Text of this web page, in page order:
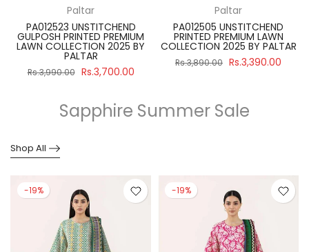
Paltar
PA012523 UNSTITCHEND
GULPOSH PRINTED PREMIUM
LAWN COLLECTION 2025 BY
PALTAR
Rs.3,990.00 Rs.3,700.00
Paltar
PA012505 UNSTITCHEND
PRINTED PREMIUM LAWN
COLLECTION 2025 BY PALTAR
Rs.3,890.00 Rs.3,390.00
Sapphire Summer Sale
Shop All
-19% -19%